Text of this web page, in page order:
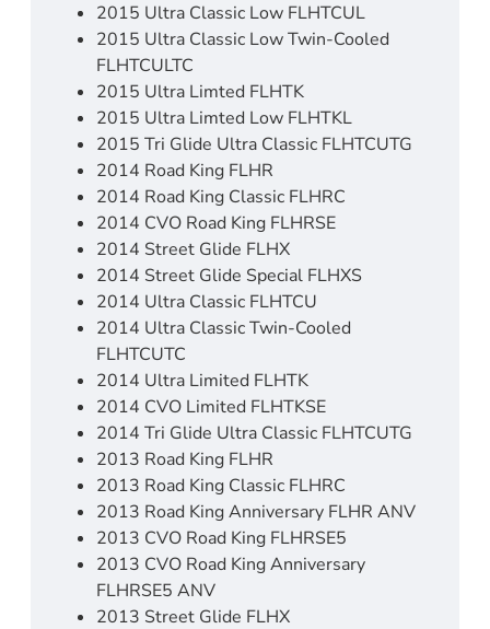
2015 Ultra Classic Low FLHTCUL
2015 Ultra Classic Low Twin-Cooled
FLHTCULTC
2015 Ultra Limted FLHTK
2015 Ultra Limted Low FLHTKL
2015 Tri Glide Ultra Classic FLHTCUTG
2014 Road King FLHR
2014 Road King Classic FLHRC
2014 CVO Road King FLHRSE
2014 Street Glide FLHX
2014 Street Glide Special FLHXS
2014 Ultra Classic FLHTCU
2014 Ultra Classic Twin-Cooled
FLHTCUTC
2014 Ultra Limited FLHTK
2014 CVO Limited FLHTKSE
2014 Tri Glide Ultra Classic FLHTCUTG
2013 Road King FLHR
2013 Road King Classic FLHRC
2013 Road King Anniversary FLHR ANV
2013 CVO Road King FLHRSE5
2013 CVO Road King Anniversary
FLHRSE5 ANV
2013 Street Glide FLHX